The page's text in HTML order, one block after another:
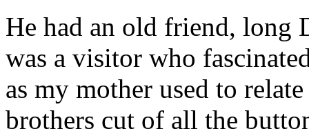
He had an old friend, long
was a visitor who
as my mother used to
brothers cut of all the